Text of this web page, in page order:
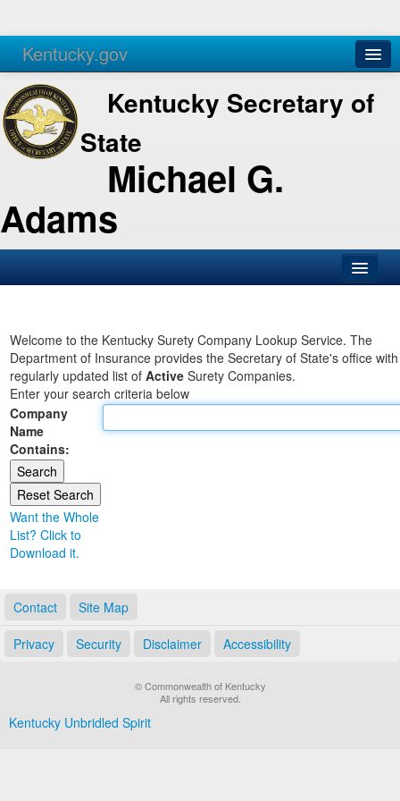
Kentucky.gov
Agencies Services
Kentucky Secretary of
State
Michael G.
Adams
Business
Elections
Administration
Land Office
Notary Commissions
Welcome to the Kentucky Surety Company Lookup Service. The
Department of Insurance provides the Secretary of State's office
regularly updated list of Active Surety Companies.
Enter your search criteria below
Company
Name
Contains:
Want the Whole
List? Click to
Download it.
Contact Site Map
Privacy Security Disclaimer Accessibility
© Commonwealth of Kentucky
All rights reserved.
Kentucky Unbridled Spirit